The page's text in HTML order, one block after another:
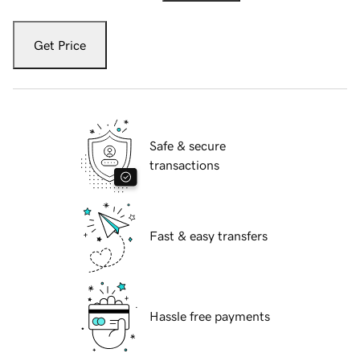
Get Price
Safe & secure
transactions
Fast & easy transfers
Hassle free payments